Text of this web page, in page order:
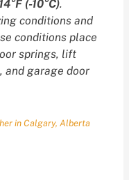
14°F (-10°C).
conditions and
conditions place
springs, lift
and garage door
in Calgary, Alberta